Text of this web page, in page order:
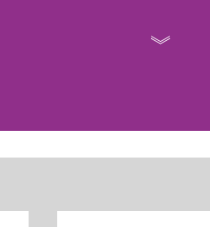
》